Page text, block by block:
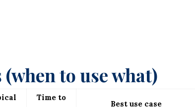
to use what)
Time to
Best use case